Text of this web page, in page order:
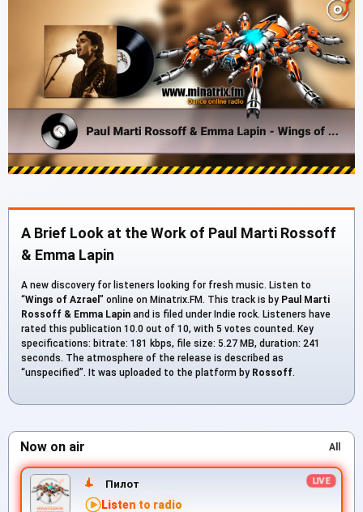
A Brief Look at the Work of Paul Marti Rossoff
& Emma Lapin
A new discovery for listeners looking for fresh music. Listen to
“Wings of Azrael ” online on Minatrix.FM. This track is by Paul Marti
Rossoff & Emma Lapin and is filed under Indie rock. Listeners have
rated this publication 10.0 out of 10, with 5 votes counted. Key
specifications: bitrate: 181 kbps, file size: 5.27 MB, duration: 241
seconds. The atmosphere of the release is described as
“unspecified”. It was uploaded to the platform by Rossoff.
Now on air All
Пилот
Listen to radio